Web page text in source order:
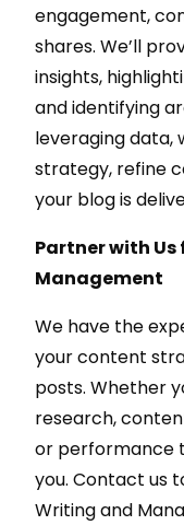
engagement,
shares. We’ll
insights,
and identifying
leveraging data,
strategy, refine
your blog is
Partner with
Management
We have the
your content
posts. Whether
research,
or performance
you. Contact us
Writing and